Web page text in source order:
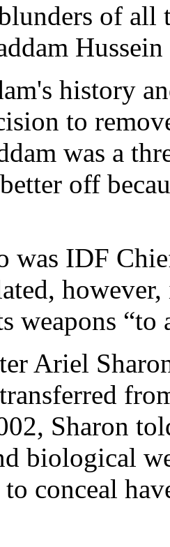
of all
history
to
was a
off
was IDF
weapons “to
Ariel
Sharon
biological
conceal